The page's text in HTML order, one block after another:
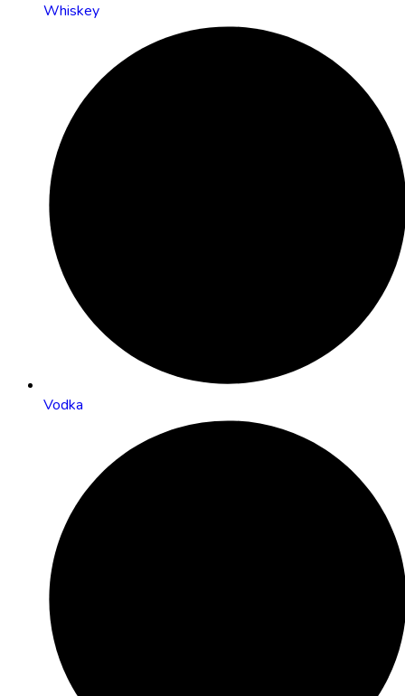
Whiskey
Vodka